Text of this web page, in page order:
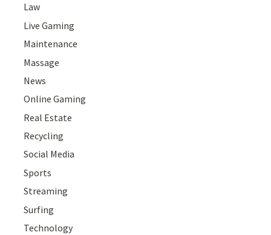
Law
Live Gaming
Maintenance
Massage
News
Online Gaming
Real Estate
Recycling
Social Media
Sports
Streaming
Surfing
Technology